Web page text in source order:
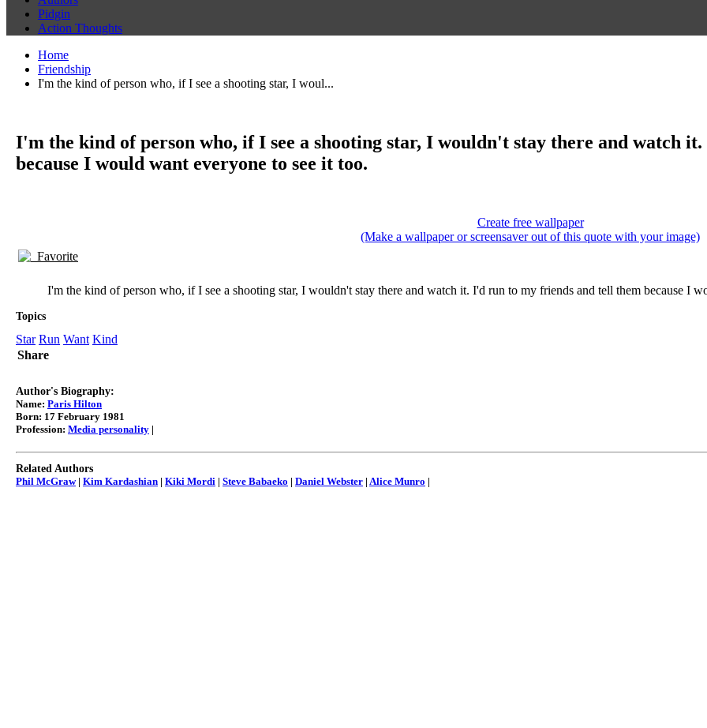
Pidgin
Action Thoughts
Home
Friendship
I'm the kind of person who, if I see a shooting star, I woul...
I'm the kind of person who, if I see a shooting star, I wouldn't stay there and watch
because I would want everyone to see it too.
Create free wallpaper
(Make a wallpaper or screensaver out of this quote with your image)
Favorite
I'm the kind of person who, if I see a shooting star, I wouldn't stay there and watch it. I'd run to my friends and tell them because I
Topics
Star Run Want Kind
Share
Author's Biography:
Name: Paris Hilton
Born: 17 February 1981
Profession: Media personality |
Related Authors
Phil McGraw| Kim Kardashian | Kiki Mordi | Steve Babaeko | Daniel Webster | Alice Munro |